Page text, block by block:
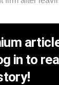
in to